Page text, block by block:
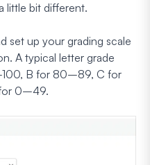
little bit different.
set up your grading scale
A typical letter grade
B for 80–89, C for
0–49.